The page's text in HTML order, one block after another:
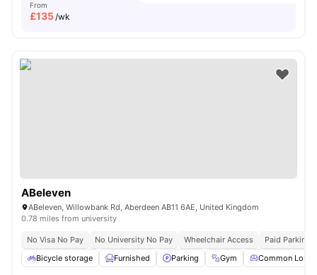
From
£135/wk
ABeleven
ABeleven, Willowbank Rd, Aberdeen AB11 6AE, United Kingdom
0.78 miles from university
No Visa No Pay No University No Pay Wheelchair Access
Paid Parking
Bicycle storage
Furnished Parking Gym Common